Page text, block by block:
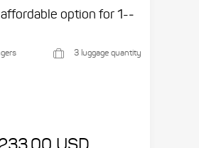
option for 1-­
3 luggage quantity